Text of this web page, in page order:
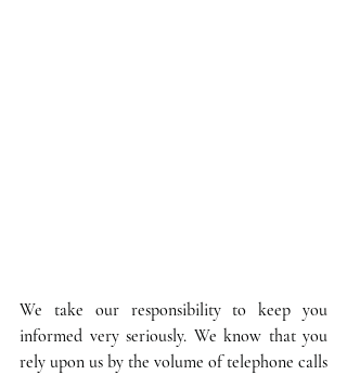
We take our responsibility to keep you
informed very seriously. We know that you
rely upon us by the volume of telephone calls